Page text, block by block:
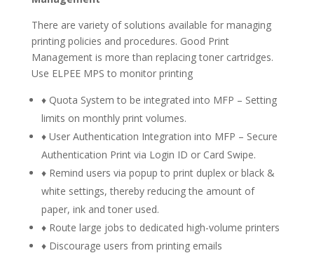
There are variety of solutions available for managing
printing policies and procedures. Good Print
Management is more than replacing toner cartridges.
Use ELPEE MPS to monitor printing
♦ Quota System to be integrated into MFP – Setting
limits on monthly print volumes.
♦ User Authentication Integration into MFP – Secure
Authentication Print via Login ID or Card Swipe.
♦ Remind users via popup to print duplex or black &
white settings, thereby reducing the amount of
paper, ink and toner used.
♦ Route large jobs to dedicated high-volume printers
♦ Discourage users from printing emails